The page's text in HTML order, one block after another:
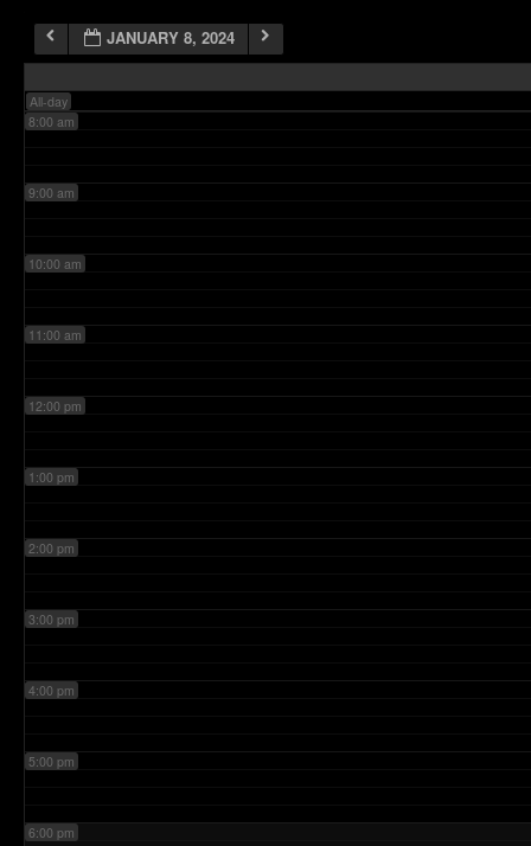
JANUARY 8, 2024
All-day
7:00 am
8:00 am
9:00 am
10:00 am
11:00 am
12:00 pm
1:00 pm
2:00 pm
3:00 pm
4:00 pm
5:00 pm
6:00 pm